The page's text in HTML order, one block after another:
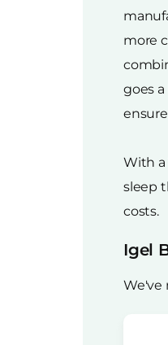
more
goes
With a
sleep
costs.
Igel
We've